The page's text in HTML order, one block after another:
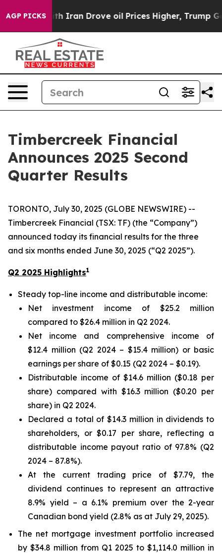
AGP PICKS
Drove oil Prices Higher, Trump Gave Politically
Timbercreek Financial
Announces 2025 Second
Quarter Results
TORONTO, July 30, 2025 (GLOBE NEWSWIRE) --
Timbercreek Financial (TSX: TF) (the “Company”)
announced today its financial results for the three
and six months ended June 30, 2025 (“Q2 2025”).
Q2 2025 Highlights1
Steady top-line income and distributable income:
Net investment income of $25.2 million
compared to $26.4 million in Q2 2024.
Net income and comprehensive income of
$12.4 million (Q2 2024 – $15.4 million) or basic
earnings per share of $0.15 (Q2 2024 – $0.19).
Distributable income of $14.6 million ($0.18 per
share) compared with $16.3 million ($0.20 per
share) in Q2 2024.
Declared a total of $14.3 million in dividends to
shareholders, or $0.17 per share, reflecting a
distributable income payout ratio of 97.8% (Q2
2024 – 87.8%).
At the current trading price of $7.79, the
dividend continues to represent an attractive
8.9% yield – a 6.1% premium over the 2-year
Canadian bond yield (2.8% as at July 29, 2025).
The net mortgage investment portfolio increased
by $34.8 million from Q1 2025 to $1,114.0 million in